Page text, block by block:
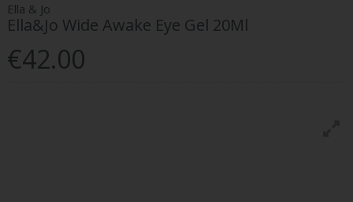
Ella & Jo
Ella&Jo Wide Awake Eye Gel 20Ml
€42.00